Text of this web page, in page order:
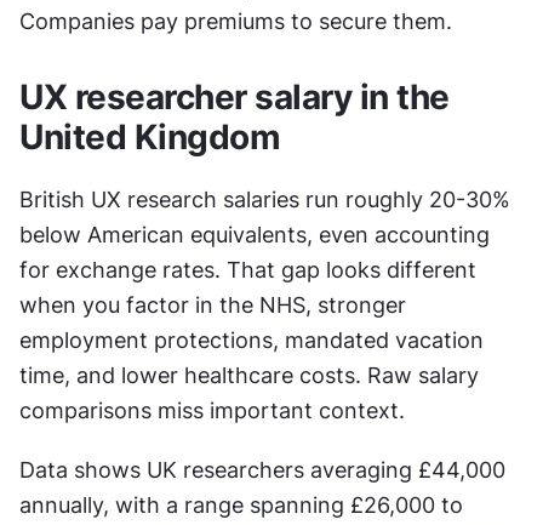
Companies pay premiums to secure them.
UX researcher salary in the
United Kingdom
British UX research salaries run roughly 20-30%
below American equivalents, even accounting
for exchange rates. That gap looks different
when you factor in the NHS, stronger
employment protections, mandated vacation
time, and lower healthcare costs. Raw salary
comparisons miss important context.
Data shows UK researchers averaging £44,000
annually, with a range spanning £26,000 to